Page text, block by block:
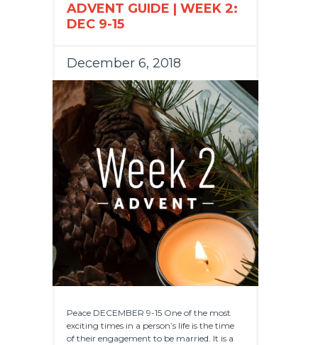
ADVENT GUIDE | WEEK 2:
DEC 9-15
December 6, 2018
Peace DECEMBER 9-15 One of the most
exciting times in a person’s life is the time
of their engagement to be married. It is a